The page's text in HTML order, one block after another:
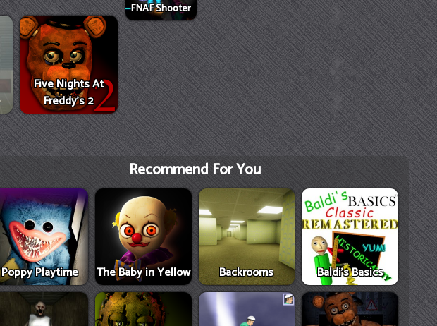
Five Nights At
Freddy's 2
FNAF Shooter
Recommend For You
Poppy Playtime The Baby in Yellow Backrooms Baldi's Basics